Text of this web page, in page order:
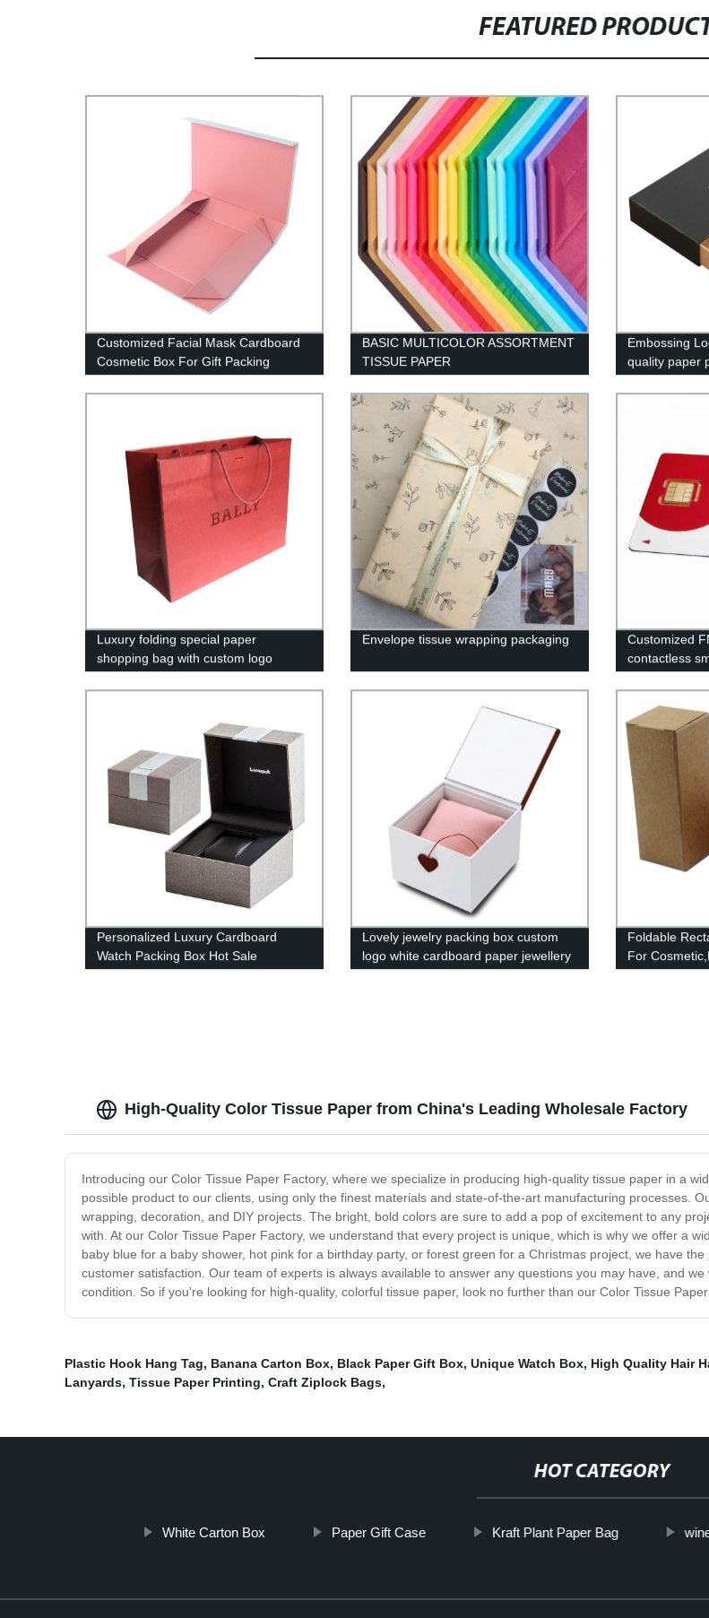
FEATURED
Customized Facial Mask Cardboard
Cosmetic Box For Gift Packing
BASIC MULTICOLOR ASSORTMENT
TISSUE PAPER
Embossing
quality paper
Luxury folding special paper
shopping bag with custom logo
Envelope tissue wrapping packaging Customized
contactless
Personalized Luxury Cardboard
Watch Packing Box Hot Sale
Lovely jewelry packing box custom
logo white cardboard paper jewellery
box
Foldable
For
High-Quality Color Tissue Paper from China's Leading Wholesale Factory
Introducing our Color Tissue Paper Factory, where we specialize in producing high-quality tissue paper in a
possible product to our clients, using only the finest materials and state-of-the-art manufacturing processes.
wrapping, decoration, and DIY projects. The bright, bold colors are sure to add a pop of excitement to any
with. At our Color Tissue Paper Factory, we understand that every project is unique, which is why we offer a
baby blue for a baby shower, hot pink for a birthday party, or forest green for a Christmas project, we have
customer satisfaction. Our team of experts is always available to answer any questions you may have, and
condition. So if you're looking for high-quality, colorful tissue paper, look no further than our Color Tissue
Plastic Hook Hang Tag, Banana Carton Box, Black Paper Gift Box, Unique Watch Box, High Quality Hair
Lanyards, Tissue Paper Printing, Craft Ziplock Bags,
HOT CATEGORY
White Carton Box Paper Gift Case Kraft Plant Paper Bag